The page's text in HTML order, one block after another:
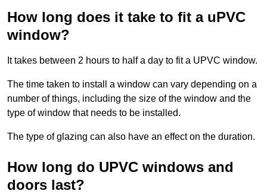
How long does it take to fit a uPVC
window?
It takes between 2 hours to half a day to fit a UPVC window.
The time taken to install a window can vary depending on a
number of things, including the size of the window and the
type of window that needs to be installed.
The type of glazing can also have an effect on the duration.
How long do UPVC windows and
doors last?